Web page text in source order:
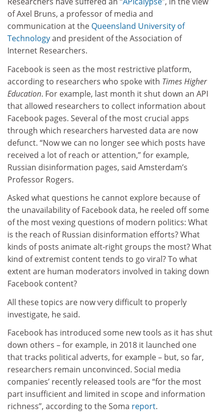
of Axel Bruns, a professor of media and
communication at the Queensland University of
Technologyand president of the Association of
Internet Researchers.
Facebook is seen as the most restrictive platform,
according to researchers who spoke with Times Higher
Education. For example, last month it shut down an API
that allowed researchers to collect information about
Facebook pages. Several of the most crucial apps
through which researchers harvested data are now
defunct. “Now we can no longer see which posts have
received a lot of reach or attention,” for example,
Russian disinformation pages, said Amsterdam’s
Professor Rogers.
Asked what questions he cannot explore because of
the unavailability of Facebook data, he reeled off some
of the most vexing questions of modern politics: What
is the reach of Russian disinformation efforts? What
kinds of posts animate alt-right groups the most? What
kind of extremist content tends to go viral? To what
extent are human moderators involved in taking down
Facebook content?
All these topics are now very difficult to properly
investigate, he said.
Facebook has introduced some new tools as it has shut
down others – for example, in 2018 it launched one
that tracks political adverts, for example – but, so far,
researchers remain unconvinced. Social media
companies’ recently released tools are “for the most
part insufficient and limited in scope and information
richness”, according to the Soma report.